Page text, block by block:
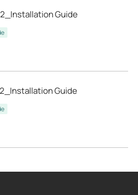
Guide
Guide